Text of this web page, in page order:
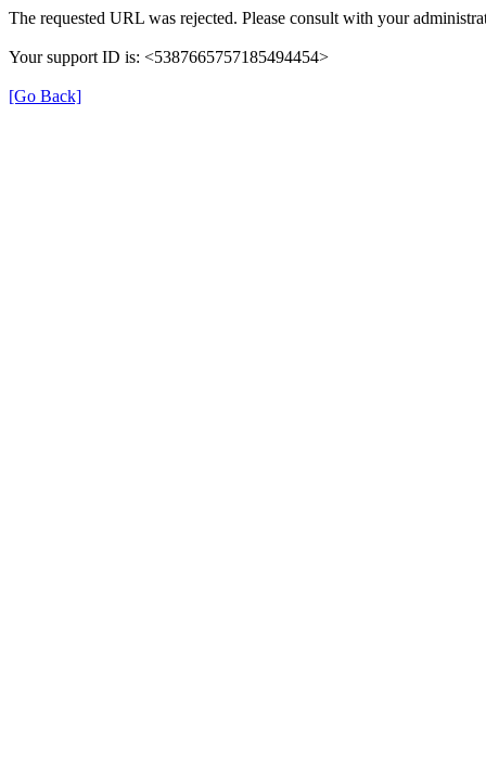
The requested URL was rejected. Please consult with your
Your support ID is: <5387665757185494454>
[Go Back]